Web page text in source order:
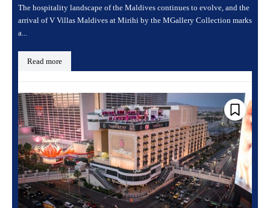
The hospitality landscape of the Maldives continues to evolve, and the
arrival of V Villas Maldives at Mirihi by the MGallery Collection marks
a...
Read more